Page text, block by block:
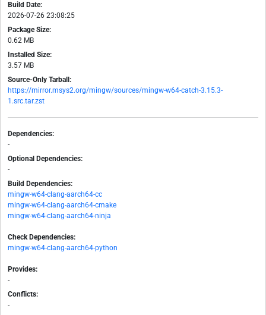
Build Date:
2026-07-26 23:08:25
Package Size:
0.62 MB
Installed Size:
3.57 MB
Source-Only Tarball:
https://mirror.msys2.org/mingw/sources/mingw-w64-catch-3.15.3-
1.src.tar.zst
Dependencies:
-
Optional Dependencies:
-
Build Dependencies:
mingw-w64-clang-aarch64-cc
mingw-w64-clang-aarch64-cmake
mingw-w64-clang-aarch64-ninja
Check Dependencies:
mingw-w64-clang-aarch64-python
Provides:
-
Conflicts:
-